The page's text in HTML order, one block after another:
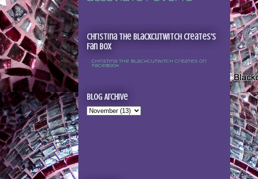
Christina the Blackcutwitch Creates's
Fan Box
Christina the Blackcutwitch Creates on
Facebook
Blog Archive